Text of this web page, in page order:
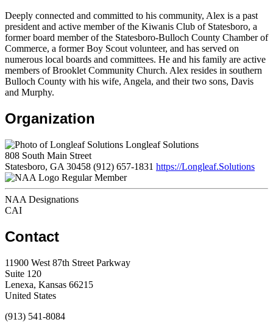
Deeply connected and committed to his community, Alex is a past
president and active member of the Kiwanis Club of Statesboro, a
former board member of the Statesboro-Bulloch County Chamber of
Commerce, a former Boy Scout volunteer, and has served on
numerous local boards and committees. He and his family are active
members of Brooklet Community Church. Alex resides in southern
Bulloch County with his wife, Angela, and their two sons, Davis
and Murphy.
Organization
Longleaf Solutions
808 South Main Street
Statesboro, GA 30458 (912) 657-1831 https://Longleaf.Solutions
Regular Member
NAA Designations
CAI
Contact
11900 West 87th Street Parkway
Suite 120
Lenexa, Kansas 66215
United States
(913) 541-8084